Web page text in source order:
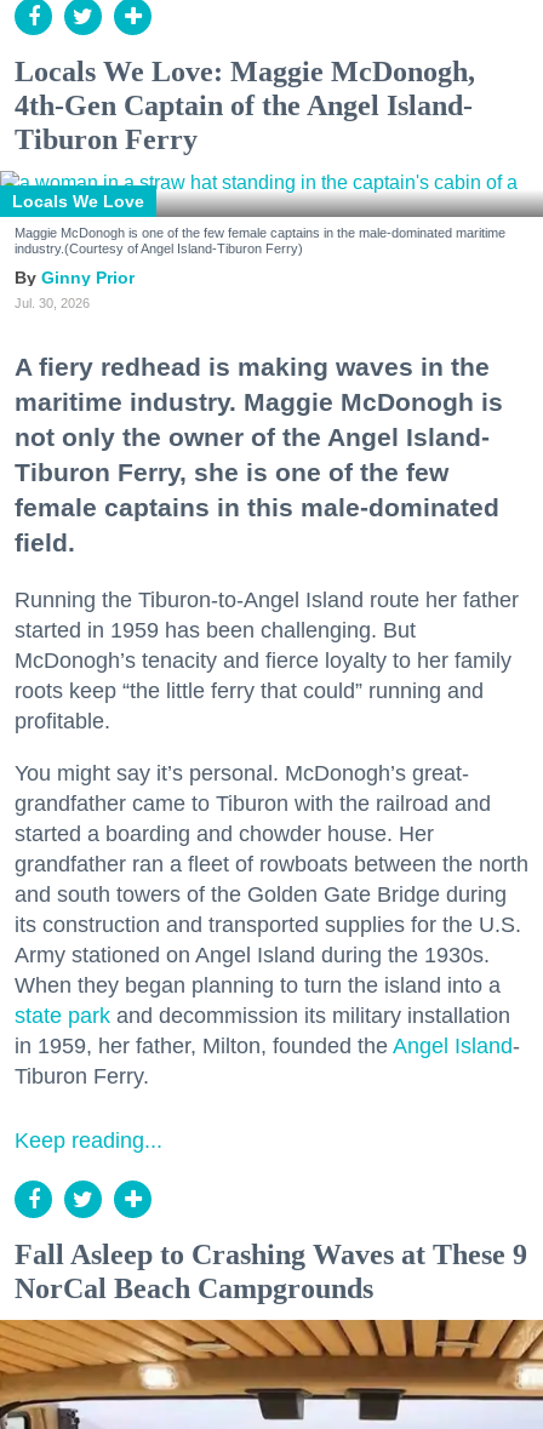
Locals We Love: Maggie McDonogh,
4th-Gen Captain of the Angel Island-
Tiburon Ferry
Locals We Love
Maggie McDonogh is one of the few female captains in the male-dominated maritime
industry.(Courtesy of Angel Island-Tiburon Ferry)
Ginny Prior
Jul. 30, 2026
A fiery redhead is making waves in the
maritime industry. Maggie McDonogh is
not only the owner of the Angel Island-
Tiburon Ferry, she is one of the few
female captains in this male-dominated
field.
Running the Tiburon-to-Angel Island route her father
started in 1959 has been challenging. But
McDonogh’s tenacity and fierce loyalty to her family
roots keep “the little ferry that could” running and
profitable.
You might say it’s personal. McDonogh’s great-
grandfather came to Tiburon with the railroad and
started a boarding and chowder house. Her
grandfather ran a fleet of rowboats between the north
and south towers of the Golden Gate Bridge during
its construction and transported supplies for the U.S.
Army stationed on Angel Island during the 1930s.
When they began planning to turn the island into a
state park and decommission its military installation
in 1959, her father, Milton, founded the Angel Island-
Tiburon Ferry.
Keep reading...
Fall Asleep to Crashing Waves at These 9
NorCal Beach Campgrounds